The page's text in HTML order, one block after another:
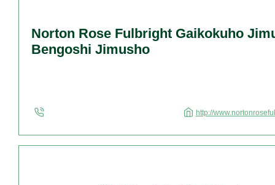
Norton Rose Fulbright Gaikokuho
Bengoshi Jimusho
http://